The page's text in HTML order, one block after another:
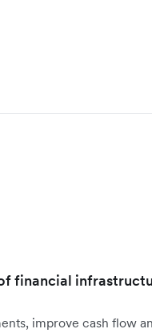
financial
improve cash flow